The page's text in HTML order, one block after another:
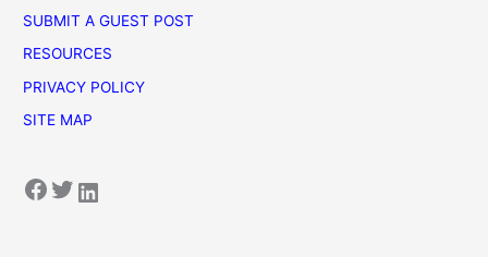
SUBMIT A GUEST POST
RESOURCES
PRIVACY POLICY
SITE MAP
Facebook Twitter LinkedIn